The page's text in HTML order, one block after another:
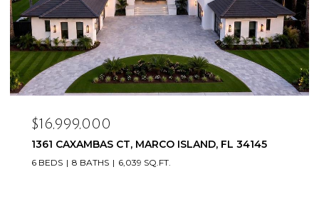
$16,999,000
1361 CAXAMBAS CT, MARCO ISLAND, FL 34145
6 BEDS 8 BATHS 6,039 SQ.FT.